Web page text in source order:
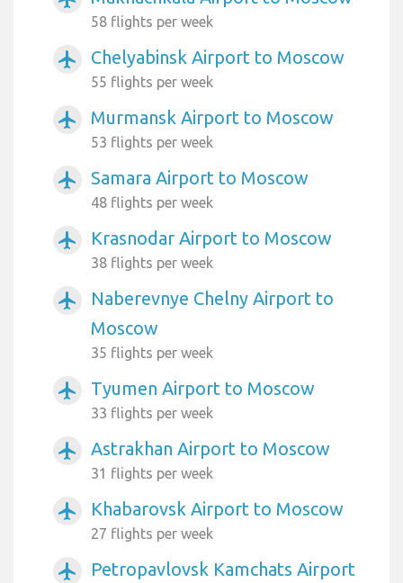
58 flights per week
airplanemode_active Chelyabinsk Airport to Moscow
55 flights per week
airplanemode_active Murmansk Airport to Moscow
53 flights per week
airplanemode_active Samara Airport to Moscow
48 flights per week
airplanemode_active Krasnodar Airport to Moscow
38 flights per week
airplanemode_active
Naberevnye Chelny Airport to
Moscow
35 flights per week
airplanemode_active Tyumen Airport to Moscow
33 flights per week
airplanemode_active Astrakhan Airport to Moscow
31 flights per week
airplanemode_active Khabarovsk Airport to Moscow
27 flights per week
airplanemode_active
Petropavlovsk Kamchats Airport